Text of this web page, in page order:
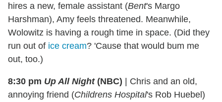
hires a new, female assistant (Bent's Margo
Harshman), Amy feels threatened. Meanwhile,
Wolowitz is having a rough time in space. (Did they
run out of ice cream? 'Cause that would bum me
out, too.)
8:30 pm Up All Night(NBC) | Chris and an old,
annoying friend (Childrens Hospital's Rob Huebel)